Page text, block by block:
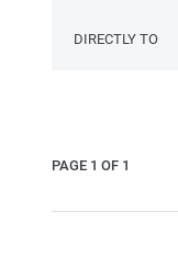
DIRECTLY TO
PAGE 1 OF 1